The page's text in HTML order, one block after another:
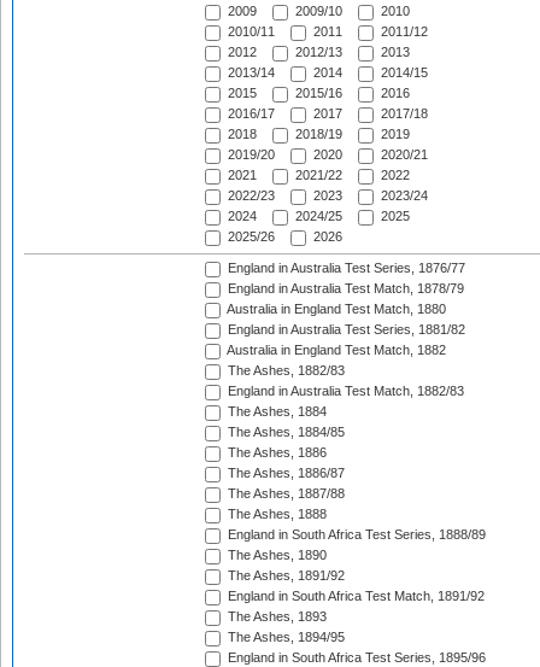
2009
2009/10
2010
2010/11
2011
2011/12
2012
2012/13
2013
2013/14
2014
2014/15
2015
2015/16
2016
2016/17
2017
2017/18
2018
2018/19
2019
2019/20
2020
2020/21
2021
2021/22
2022
2022/23
2023
2023/24
2024
2024/25
2025
2025/26
2026
England in Australia Test Series, 1876/77
England in Australia Test Match, 1878/79
Australia in England Test Match, 1880
England in Australia Test Series, 1881/82
Australia in England Test Match, 1882
The Ashes, 1882/83
England in Australia Test Match, 1882/83
The Ashes, 1884
The Ashes, 1884/85
The Ashes, 1886
The Ashes, 1886/87
The Ashes, 1887/88
The Ashes, 1888
England in South Africa Test Series, 1888/89
The Ashes, 1890
The Ashes, 1891/92
England in South Africa Test Match, 1891/92
The Ashes, 1893
The Ashes, 1894/95
England in South Africa Test Series, 1895/96